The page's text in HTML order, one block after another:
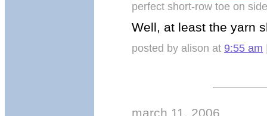
perfect short-row toe on
Well, at least the yarn
posted by alison at 9:55 am
march 11, 2006